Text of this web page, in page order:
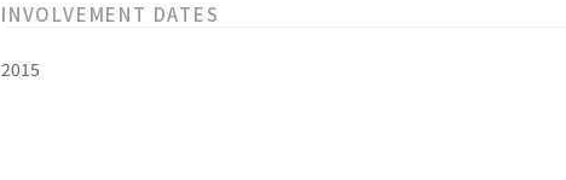
INVOLVEMENT DATES
2015